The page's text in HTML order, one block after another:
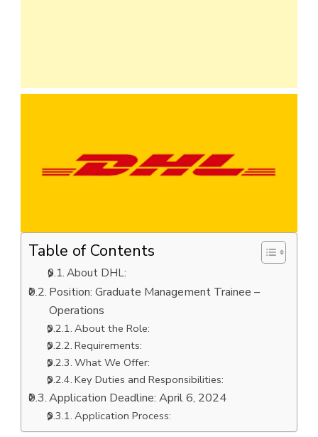
Table of Contents
About DHL:
Position: Graduate Management Trainee –
Operations
About the Role:
Requirements:
What We Offer:
Key Duties and Responsibilities:
Application Deadline: April 6, 2024
Application Process: